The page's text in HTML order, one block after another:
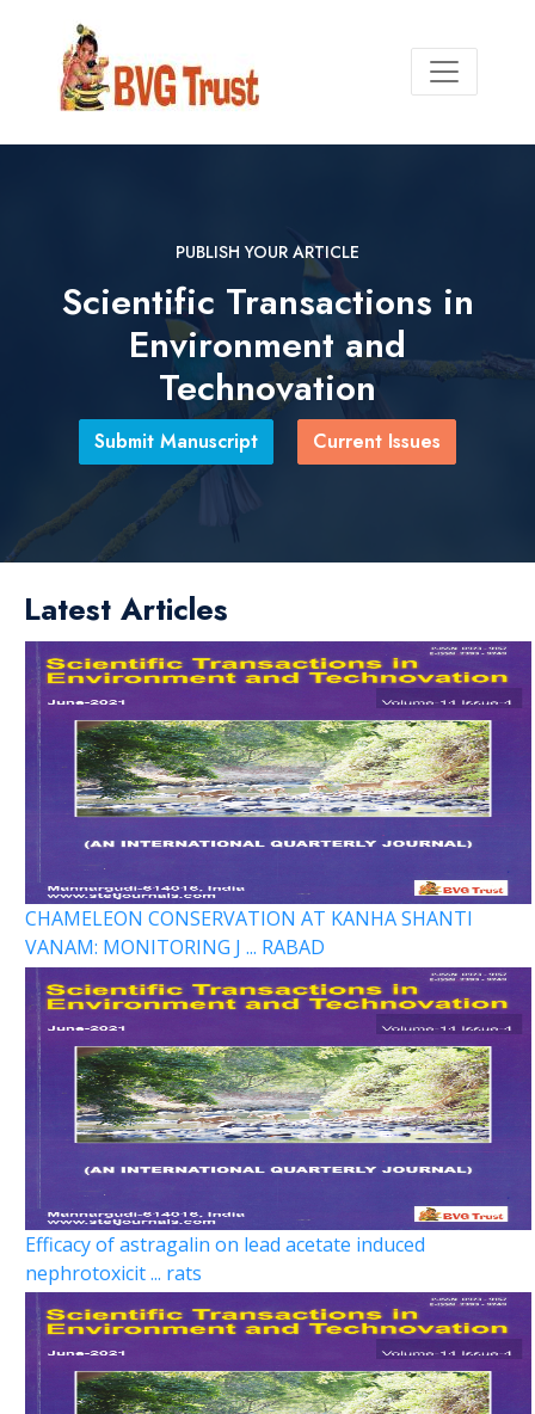
PUBLISH YOUR ARTICLE
Scientific Transactions in
Environment and
Technovation
Submit Manuscript Current Issues
leading platform for scholarly
publications and academic
research
Latest Articles
CHAMELEON CONSERVATION AT KANHA SHANTI
VANAM: MONITORING J ... RABAD
Efficacy of astragalin on lead acetate induced
nephrotoxicit ... rats